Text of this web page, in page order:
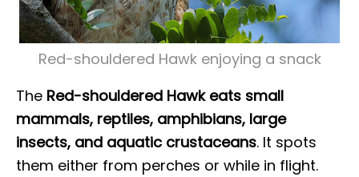
Red-shouldered Hawk enjoying a snack
The Red-shouldered Hawk eats small
mammals, reptiles, amphibians, large
insects, and aquatic crustaceans. It spots
them either from perches or while in flight.